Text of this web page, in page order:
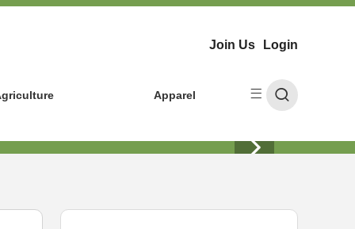
Join Us Login
Apparel